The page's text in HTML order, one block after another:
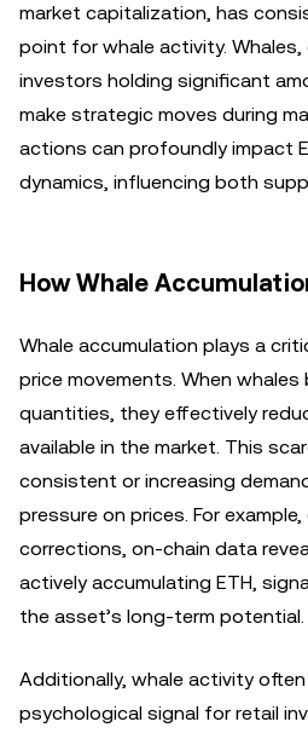
market capitalization, has
point for whale activity.
investors holding significant
make strategic moves during
actions can profoundly impact
dynamics, influencing both
How Whale
Whale accumulation plays a
price movements. When whales
quantities, they effectively
available in the market. This
consistent or increasing
pressure on prices. For
corrections, on-chain data
actively accumulating ETH,
the asset’s long-term potential.
Additionally, whale activity
psychological signal for retail